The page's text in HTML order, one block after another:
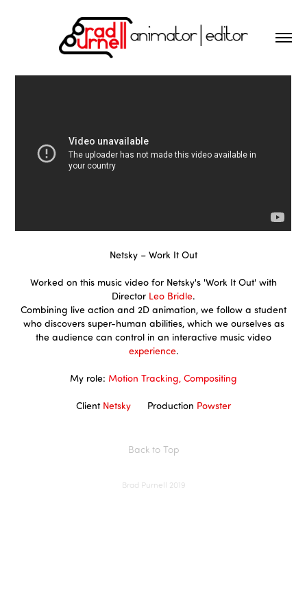
Netsky – Work It Out
Worked on this music video for Netsky's 'Work It Out' with
Director Leo Bridle.
Combining live action and 2D animation, we follow a student
who discovers super-human abilities, which we ourselves as
the audience can control in an interactive music video
experience.
My role: Motion Tracking, Compositing
Client Netsky Production Powster
Back to Top
Brad Purnell 2019